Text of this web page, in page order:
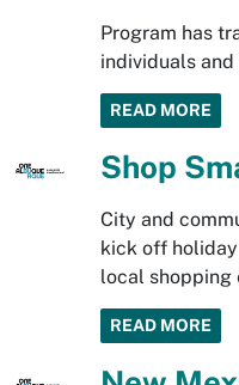
Program has
individuals and
READ MORE
Shop
City and
kick off holiday
local shopping
READ MORE